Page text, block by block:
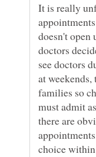
It is really
doesn't
doctors
see doctors
at
families so
must admit
there are